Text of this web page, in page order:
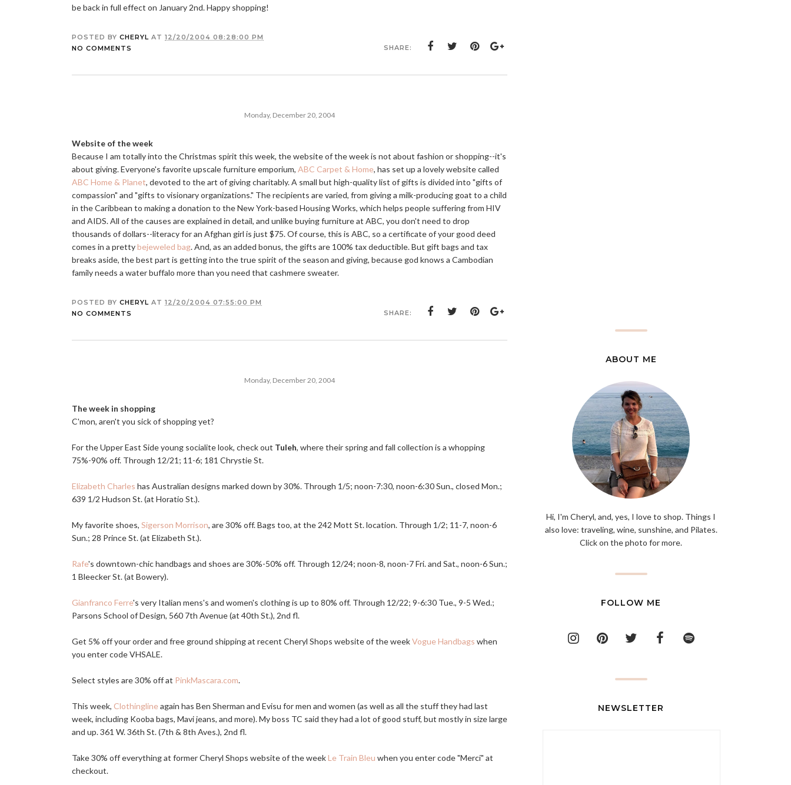
be back in full effect on January 2nd. Happy shopping!
POSTED BY CHERYL AT 12/20/2004 08:28:00 PM
NO COMMENTS
SHARE:
Monday, December 20, 2004
Website of the week
Because I am totally into the Christmas spirit this week, the website of the week is not about fashion or shopping--it's
about giving. Everyone's favorite upscale furniture emporium, ABC Carpet & Home, has set up a lovely website called
ABC Home & Planet, devoted to the art of giving charitably. A small but high-quality list of gifts is divided into "gifts of
compassion" and "gifts to visionary organizations." The recipients are varied, from giving a milk-producing goat to a child
in the Caribbean to making a donation to the New York-based Housing Works, which helps people suffering from HIV
and AIDS. All of the causes are explained in detail, and unlike buying furniture at ABC, you don't need to drop
thousands of dollars--literacy for an Afghan girl is just $75. Of course, this is ABC, so a certificate of your good deed
comes in a prettybejeweled bag. And, as an added bonus, the gifts are 100% tax deductible. But gift bags and tax
breaks aside, the best part is getting into the true spirit of the season and giving, because god knows a Cambodian
family needs a water buffalo more than you need that cashmere sweater.
POSTED BY CHERYL AT 12/20/2004 07:55:00 PM
NO COMMENTS
SHARE:
Monday, December 20, 2004
The week in shopping
C'mon, aren't you sick of shopping yet?
For the Upper East Side young socialite look, check out Tuleh, where their spring and fall collection is a whopping
75%-90% off. Through 12/21; 11-6; 181 Chrystie St.
Elizabeth Charles has Australian designs marked down by 30%. Through 1/5; noon-7:30, noon-6:30 Sun., closed Mon.;
639 1/2 Hudson St. (at Horatio St.).
My favorite shoes, Sigerson Morrison, are 30% off. Bags too, at the 242 Mott St. location. Through 1/2; 11-7, noon-6
Sun.; 28 Prince St. (at Elizabeth St.).
Rafe's downtown-chic handbags and shoes are 30%-50% off. Through 12/24; noon-8, noon-7 Fri. and Sat., noon-6 Sun.;
1 Bleecker St. (at Bowery).
Gianfranco Ferre's very Italian mens's and women's clothing is up to 80% off. Through 12/22; 9-6:30 Tue., 9-5 Wed.;
Parsons School of Design, 560 7th Avenue (at 40th St.), 2nd fl.
Get 5% off your order and free ground shipping at recent Cheryl Shops website of the weekVogue Handbags when
you enter code VHSALE.
Select styles are 30% off at PinkMascara.com.
This week, Clothinglineagain has Ben Sherman and Evisu for men and women (as well as all the stuff they had last
week, including Kooba bags, Mavi jeans, and more). My boss TC said they had a lot of good stuff, but mostly in size large
and up. 361 W. 36th St. (7th & 8th Aves.), 2nd fl.
Take 30% off everything at former Cheryl Shops website of the weekLe Train Bleu when you enter code "Merci" at
checkout.
ABOUT ME
Hi, I'm Cheryl, and, yes, I love to shop. Things I
also love: traveling, wine, sunshine, and Pilates.
Click on the photo for more.
FOLLOW ME
NEWSLETTER